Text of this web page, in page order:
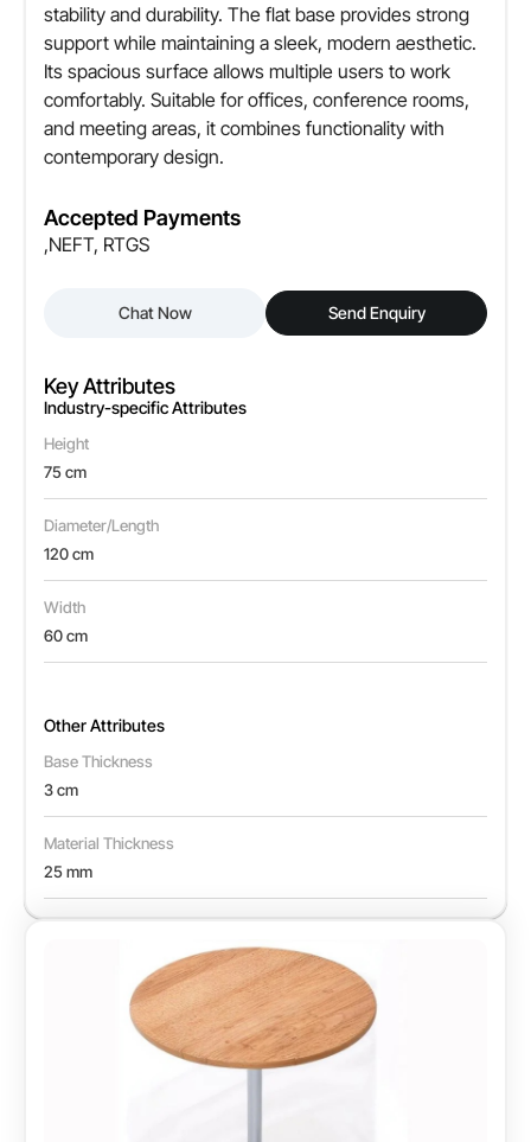
stability and durability. The flat base provides strong
support while maintaining a sleek, modern aesthetic.
Its spacious surface allows multiple users to work
comfortably. Suitable for offices, conference rooms,
and meeting areas, it combines functionality with
contemporary design.
Accepted Payments
,NEFT, RTGS
Chat Now Send Enquiry
Key Attributes
Industry-specific Attributes
Height
75 cm
Diameter/Length
120 cm
Width
60 cm
Other Attributes
Base Thickness
3 cm
Material Thickness
25 mm